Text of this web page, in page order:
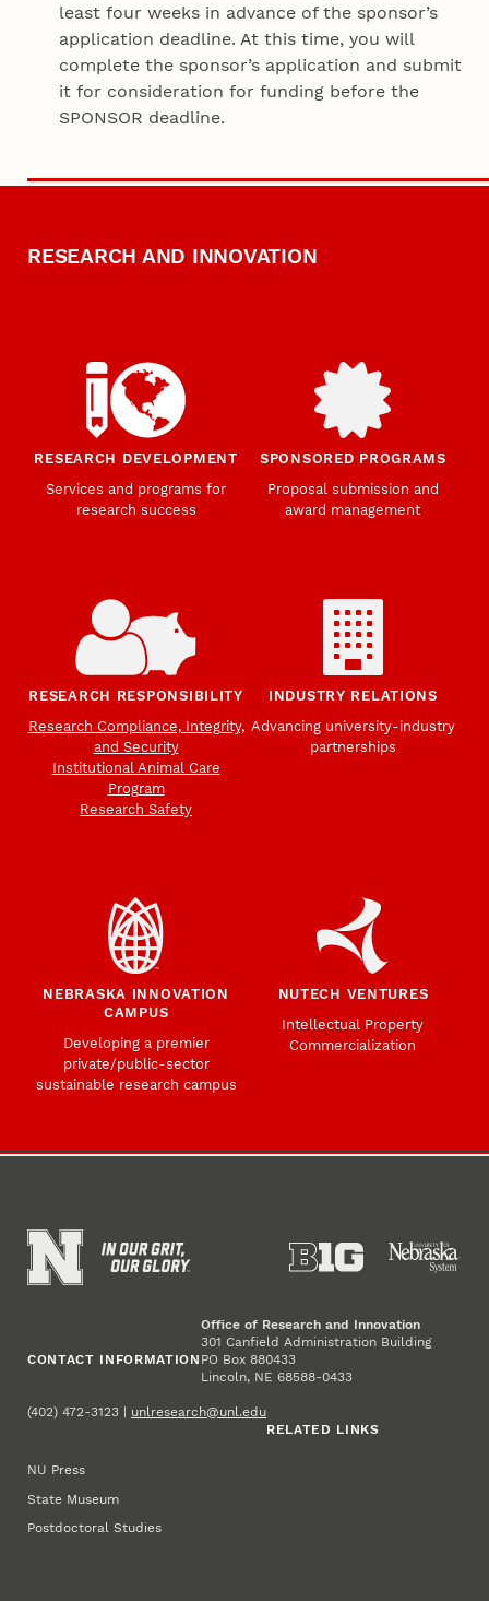
least four weeks in advance of the sponsor’s
application deadline. At this time, you will
complete the sponsor’s application and submit
it for consideration for funding before the
SPONSOR deadline.
RESEARCH AND INNOVATION
RESEARCH DEVELOPMENT
Services and programs for
research success
SPONSORED PROGRAMS
Proposal submission and
award management
RESEARCH RESPONSIBILITY
Research Compliance, Integrity,
and Security
Institutional Animal Care
Program
Research Safety
INDUSTRY RELATIONS
Advancing university-industry
partnerships
NEBRASKA INNOVATION
CAMPUS
Developing a premier
private/public-sector
sustainable research campus
NUTECH VENTURES
Intellectual Property
Commercialization
CONTACT INFORMATION
Office of Research and Innovation
301 Canfield Administration Building
PO Box 880433
Lincoln, NE 68588-0433
(402) 472-3123 | unlresearch@unl.edu
RELATED LINKS
NU Press
State Museum
Postdoctoral Studies